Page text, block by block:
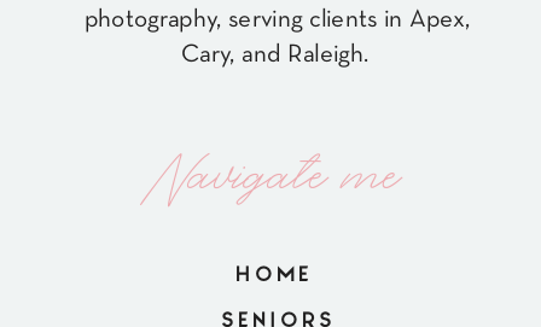
photography, serving clients in Apex,
Cary, and Raleigh.
Navigate me
HOME
SENIORS